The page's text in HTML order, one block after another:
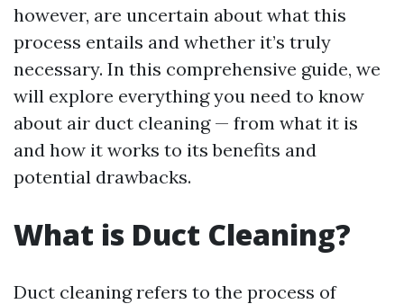
however, are uncertain about what this
process entails and whether it’s truly
necessary. In this comprehensive guide, we
will explore everything you need to know
about air duct cleaning — from what it is
and how it works to its benefits and
potential drawbacks.
What is Duct Cleaning?
Duct cleaning refers to the process of